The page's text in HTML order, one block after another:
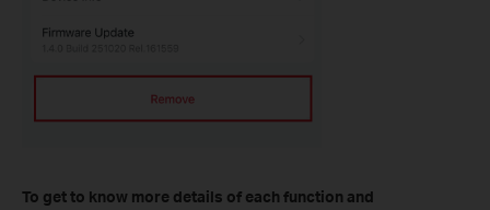
To get to know more details of each function and